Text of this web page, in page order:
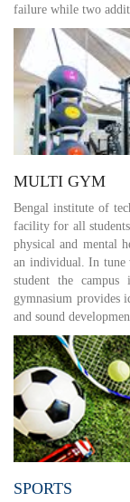
failure while two
MULTI GYM
Bengal institute of
facility for all
physical and mental
an individual. In tune
student the
gymnasium provides
and sound
SPORTS